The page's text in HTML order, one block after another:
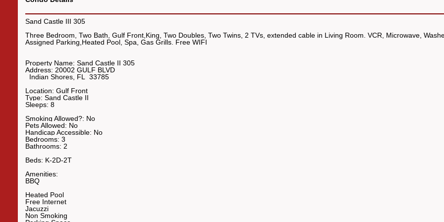
Sand Castle III 305
Three Bedroom, Two Bath, Gulf Front,King, Two Doubles, Two Twins, 2 TVs, extended cable in Living Room. VCR, Microwave,
Assigned Parking,Heated Pool, Spa, Gas Grills. Free WIFI
Property Name: Sand Castle II 305
Address: 20002 GULF BLVD
Indian Shores FL
33785
Location: Gulf Front
Type: Sand Castle II
Sleeps: 8
Smoking Allowed?: No
Pets Allowed: No
Handicap Accessible: No
Bedrooms: 3
Bathrooms: 2
Beds: K-2D-2T
Amenities:
BBQ
Heated Pool
Free Internet
Jacuzzi
Non Smoking